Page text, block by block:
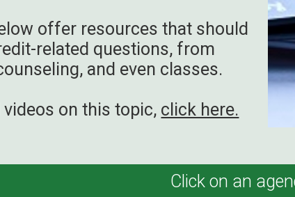
offer resources that should
related questions, from
and even classes.
on this topic, click here.
Click on an